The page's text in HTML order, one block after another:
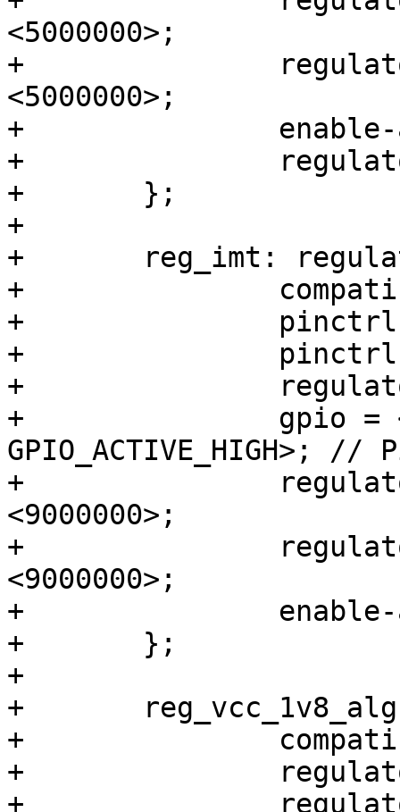
<5000000>;
+		regulator-max-microvolt =
<5000000>;
+		enable-active-high;
+		regulator-always-on;
+	};
+
+	reg_imt: regulator-imt {
+		compatible = "regulator-fixed";
+		pinctrl-names = "default";
+		pinctrl-0 = <&pinctrl_reg_imt>;
+		regulator-name = "VCC_IMT";
+		gpio = <&gpio3 10
GPIO_ACTIVE_HIGH>; //
+		regulator-min-microvolt =
<9000000>;
+		regulator-max-microvolt =
<9000000>;
+		enable-active-high;
+	};
+
+	reg_vcc_1v8_alg: regulator-vcc-1v8-alg {
+		compatible = "regulator-fixed";
+		regulator-name = "VCC_1V8_ALG";
+		regulator-min-microvolt =